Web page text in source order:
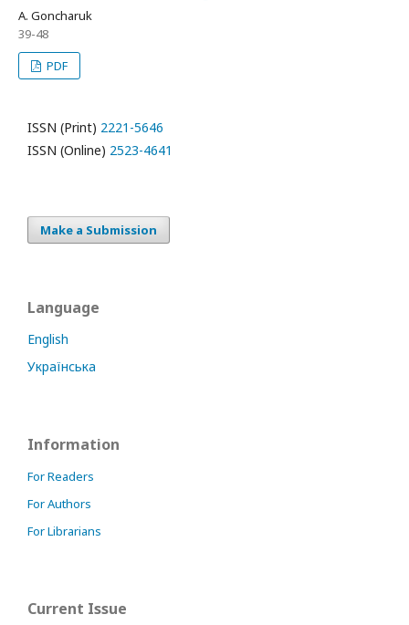
A. Goncharuk
39-48
PDF
ISSN (Print) 2221-5646
ISSN (Online) 2523-4641
Make a Submission
Language
English
Українська
Information
For Readers
For Authors
For Librarians
Current Issue